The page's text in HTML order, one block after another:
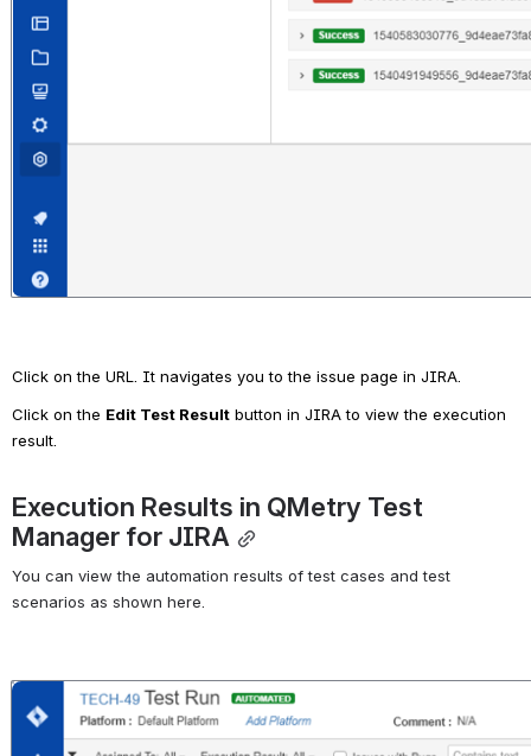
Click on the URL. It navigates you to the issue page in JIRA.
Click on the Edit Test Result button in JIRA to view the execution
result.
Execution Results in QMetry Test
Manager for JIRA
You can view the automation results of test cases and test
scenarios as shown here.